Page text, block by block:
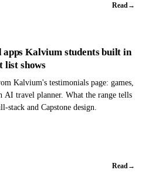
Read →
apps Kalvium students built in
list shows
Kalvium's testimonials page: games,
AI travel planner. What the range tells
stack and Capstone design.
Read→